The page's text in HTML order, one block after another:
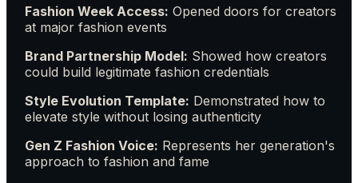
Fashion Week Access: Opened doors for creators
at major fashion events
Brand Partnership Model: Showed how creators
could build legitimate fashion credentials
Style Evolution Template: Demonstrated how to
elevate style without losing authenticity
Gen Z Fashion Voice: Represents her generation's
approach to fashion and fame